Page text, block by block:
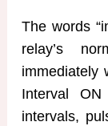
The words
relay’s
immediately
Interval
intervals,